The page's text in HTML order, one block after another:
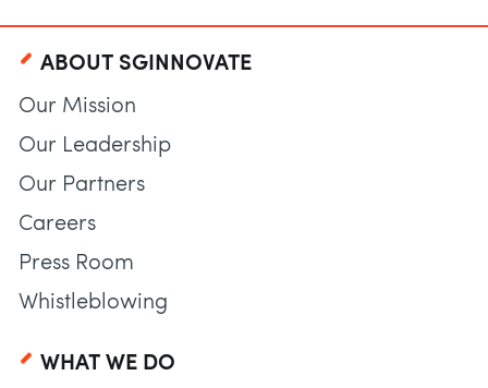
ABOUT SGINNOVATE
Our Mission
Our Leadership
Our Partners
Careers
Press Room
Whistleblowing
WHAT WE DO